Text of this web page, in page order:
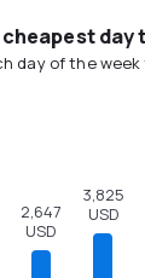
day
day of the
2,647
USD
3,825
USD